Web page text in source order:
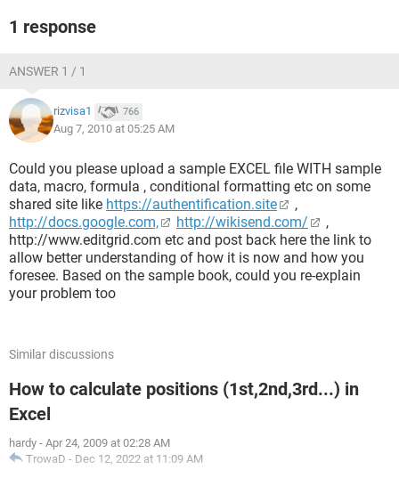
1 response
ANSWER 1 / 1
rizvisa1 766
Aug 7, 2010 at 05:25 AM
Could you please upload a sample EXCEL file WITH sample
data, macro, formula , conditional formatting etc on some
shared site like https://authentification.site
,
http://docs.google.com,
http://wikisend.com/
,
http://www.editgrid.com etc and post back here the link to
allow better understanding of how it is now and how you
foresee. Based on the sample book, could you re-explain
your problem too
Similar discussions
How to calculate positions (1st,2nd,3rd...) in
Excel
hardy - Apr 24, 2009 at 02:28 AM
TrowaD - Dec 12, 2022 at 11:09 AM